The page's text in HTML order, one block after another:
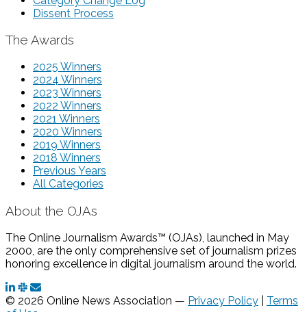
Dissent Process
The Awards
2025 Winners
2024 Winners
2023 Winners
2022 Winners
2021 Winners
2020 Winners
2019 Winners
2018 Winners
Previous Years
All Categories
About the OJAs
The Online Journalism Awards™ (OJAs), launched in May
2000, are the only comprehensive set of journalism prizes
honoring excellence in digital journalism around the world.
© 2026 Online News Association — Privacy Policy
Terms